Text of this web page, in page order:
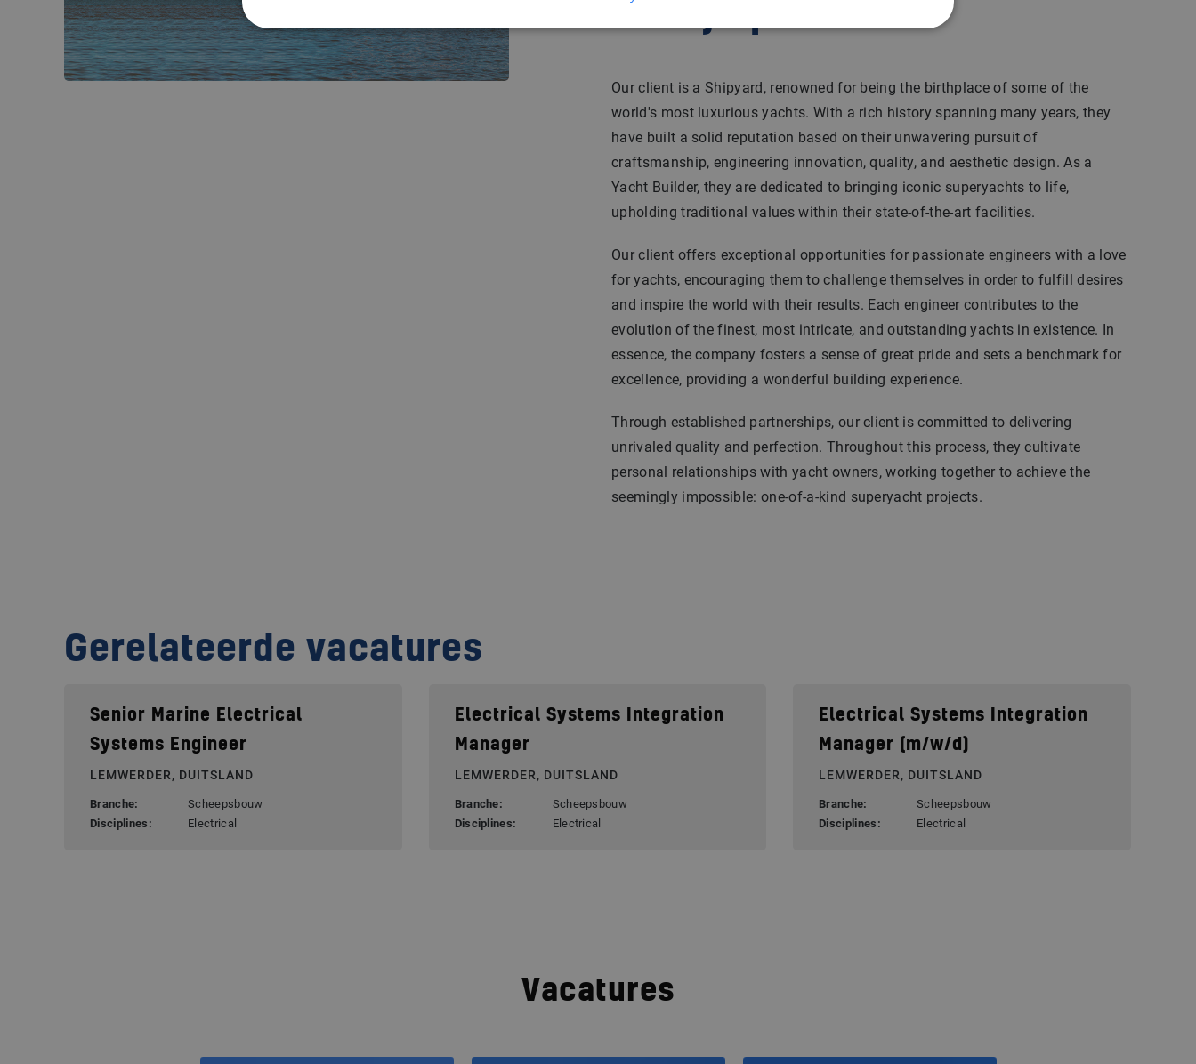
Our client is a Shipyard, renowned for being the birthplace of some of the
world's most luxurious yachts. With a rich history spanning many years, they
have built a solid reputation based on their unwavering pursuit of
craftsmanship, engineering innovation, quality, and aesthetic design. As a
Yacht Builder, they are dedicated to bringing iconic superyachts to life,
upholding traditional values within their state-of-the-art facilities.
Our client offers exceptional opportunities for passionate engineers with a love
for yachts, encouraging them to challenge themselves in order to fulfill desires
and inspire the world with their results. Each engineer contributes to the
evolution of the finest, most intricate, and outstanding yachts in existence. In
essence, the company fosters a sense of great pride and sets a benchmark for
excellence, providing a wonderful building experience.
Through established partnerships, our client is committed to delivering
unrivaled quality and perfection. Throughout this process, they cultivate
personal relationships with yacht owners, working together to achieve the
seemingly impossible: one-of-a-kind superyacht projects.
Gerelateerde vacatures
Senior Marine Electrical
Systems Engineer
LEMWERDER, DUITSLAND
Branche:
Scheepsbouw
Disciplines:
Electrical
Electrical Systems Integration
Manager
LEMWERDER, DUITSLAND
Branche:
Scheepsbouw
Disciplines:
Electrical
Electrical Systems Integration
Manager (m/w/d)
LEMWERDER, DUITSLAND
Branche:
Scheepsbouw
Disciplines:
Electrical
Vacatures